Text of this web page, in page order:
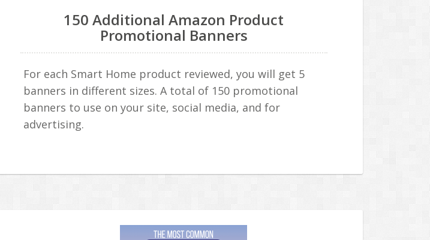
150 Additional Amazon Product
Promotional Banners
For each Smart Home product reviewed, you will get 5
banners in different sizes. A total of 150 promotional
banners to use on your site, social media, and for
advertising.